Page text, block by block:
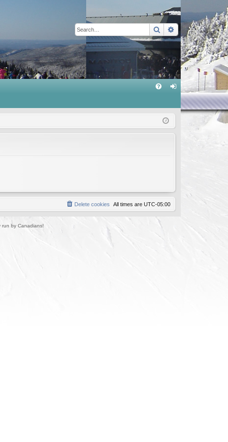
SearchAdvanced
in
All times are UTC-05:00
Delete cookies
run by Canadians!